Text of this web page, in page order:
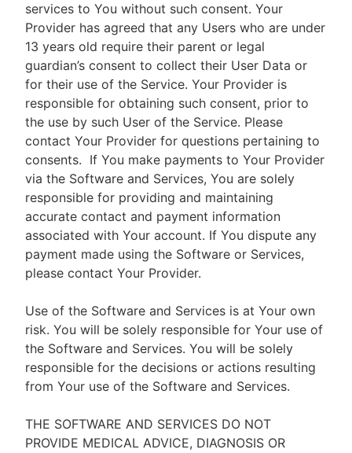
services to You without such consent. Your
Provider has agreed that any Users who are under
13 years old require their parent or legal
guardian’s consent to collect their User Data or
for their use of the Service. Your Provider is
responsible for obtaining such consent, prior to
the use by such User of the Service. Please
contact Your Provider for questions pertaining to
consents. If You make payments to Your Provider
via the Software and Services, You are solely
responsible for providing and maintaining
accurate contact and payment information
associated with Your account. If You dispute any
payment made using the Software or Services,
please contact Your Provider.
Use of the Software and Services is at Your own
risk. You will be solely responsible for Your use of
the Software and Services. You will be solely
responsible for the decisions or actions resulting
from Your use of the Software and Services.
THE SOFTWARE AND SERVICES DO NOT
PROVIDE MEDICAL ADVICE, DIAGNOSIS OR